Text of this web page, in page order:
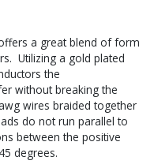
a great blend of form
Utilizing a gold plated
the
without breaking the
wires braided together
do not run parallel to
between the positive
degrees.